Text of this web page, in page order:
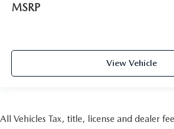
MSRP
View Vehicle
All Vehicles Tax, title, license and dealer